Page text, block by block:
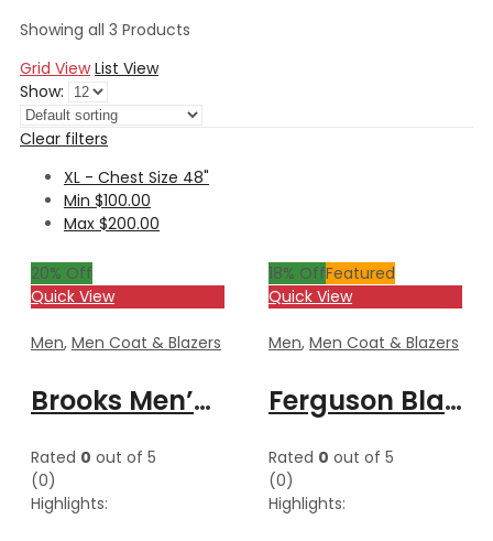
Showing all 3 Products
Grid View List View
Show:
Clear filters
XL - Chest Size 48"
Min $100.00
Max $200.00
20% Off
Quick View
Men, Men Coat & Blazers
Brooks Men’s Black Formal Blazer Style Leather Coat
Rated 0 out of 5
(0)
Highlights:
18% OffFeatured
Quick View
Men, Men Coat & Blazers
Ferguson Black Men’s Stylish Buttoned Leather Blazer Coat
Rated 0 out of 5
(0)
Highlights: